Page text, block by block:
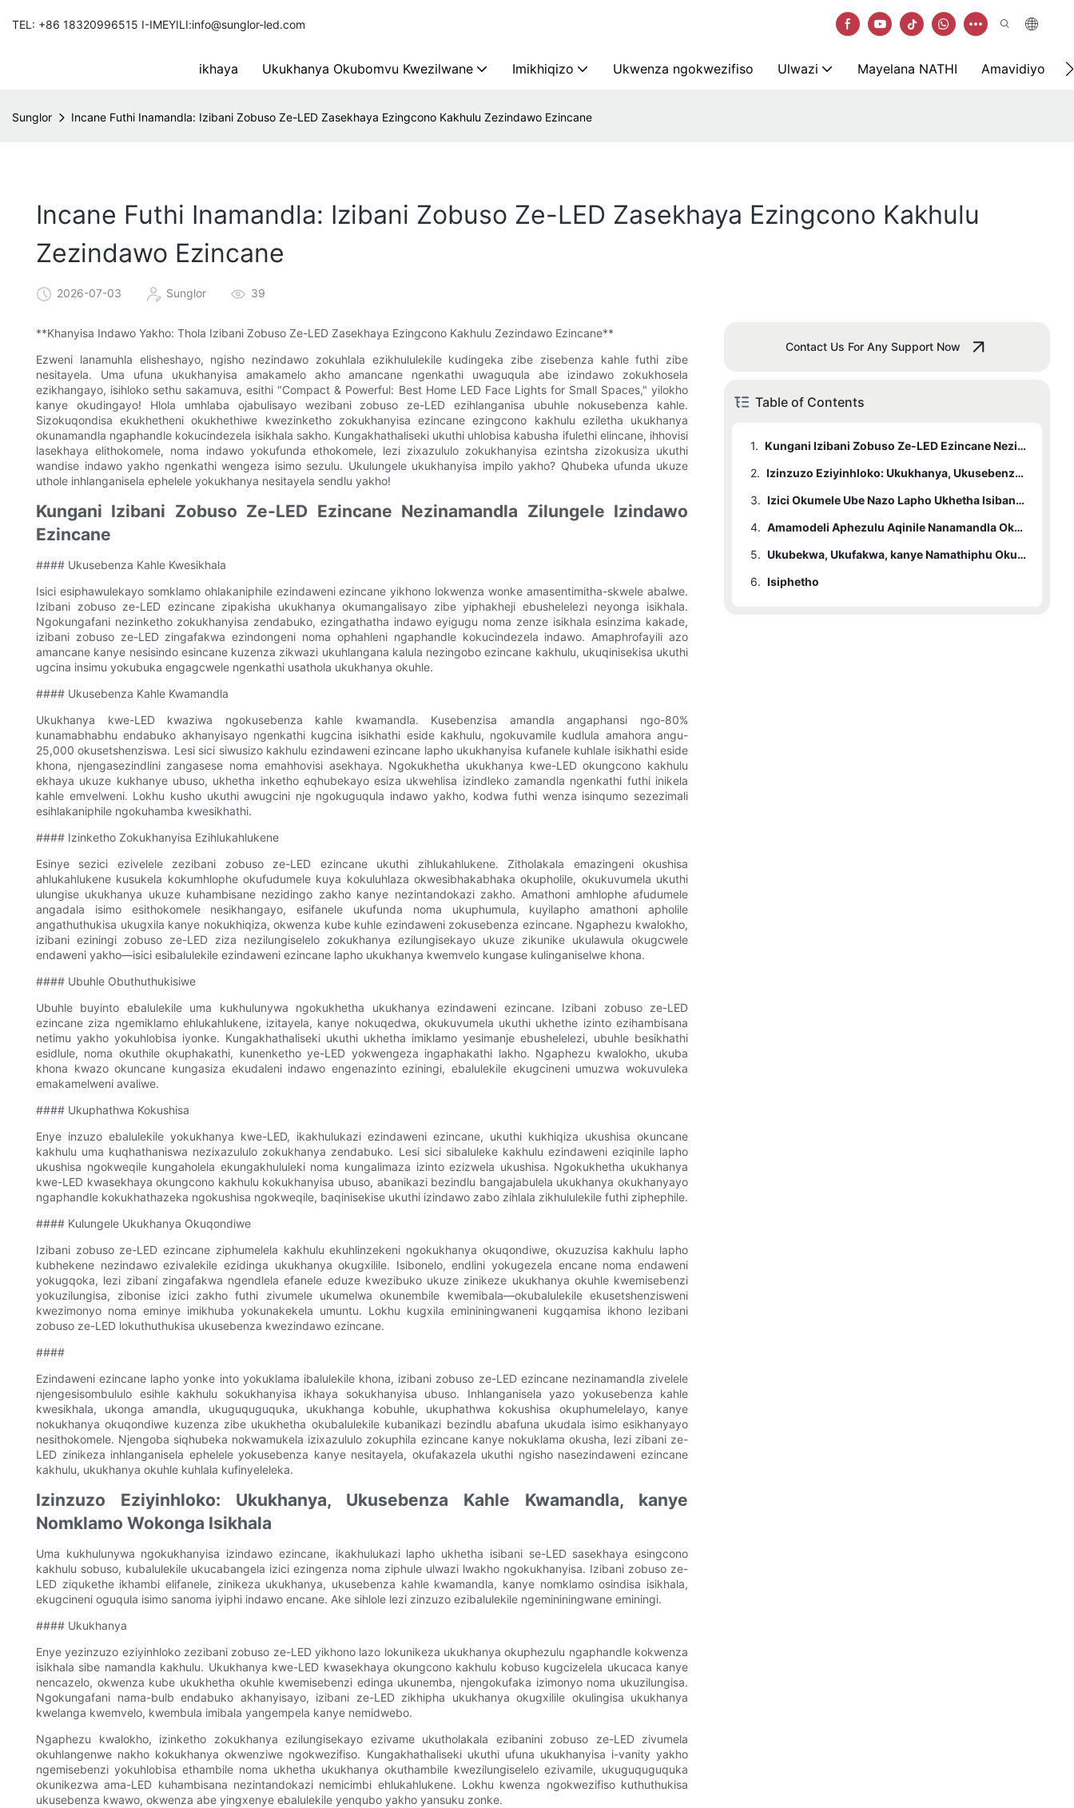
TEL: +86 18320996515 I-IMEYILI:info@sunglor-led.com
ikhaya Ukukhanya Okubomvu Kwezilwane Imikhiqizo Ukwenza ngokwezifiso Ulwazi Mayelana NATHI Amavidiyo
Sunglor Incane Futhi Inamandla: Izibani Zobuso Ze-LED Zasekhaya Ezingcono Kakhulu Zezindawo Ezincane
Incane Futhi Inamandla: Izibani Zobuso Ze-LED Zasekhaya Ezingcono Kakhulu
Zezindawo Ezincane
2026-07-03 Sunglor 39
**Khanyisa Indawo Yakho: Thola Izibani Zobuso Ze-LED Zasekhaya Ezingcono Kakhulu Zezindawo Ezincane**
Ezweni lanamuhla elisheshayo, ngisho nezindawo zokuhlala ezikhululekile kudingeka zibe zisebenza kahle futhi zibe
nesitayela. Uma ufuna ukukhanyisa amakamelo akho amancane ngenkathi uwaguqula abe izindawo zokukhosela
ezikhangayo, isihloko sethu sakamuva, esithi "Compact & Powerful: Best Home LED Face Lights for Small Spaces," yilokho
kanye okudingayo! Hlola umhlaba ojabulisayo wezibani zobuso ze-LED ezihlanganisa ubuhle nokusebenza kahle.
Sizokuqondisa ekukhetheni okukhethiwe kwezinketho zokukhanyisa ezincane ezingcono kakhulu eziletha ukukhanya
okunamandla ngaphandle kokucindezela isikhala sakho. Kungakhathaliseki ukuthi uhlobisa kabusha ifulethi elincane, ihhovisi
lasekhaya elithokomele, noma indawo yokufunda ethokomele, lezi zixazululo zokukhanyisa ezintsha zizokusiza ukuthi
wandise indawo yakho ngenkathi wengeza isimo sezulu. Ukulungele ukukhanyisa impilo yakho? Qhubeka ufunda ukuze
uthole inhlanganisela ephelele yokukhanya nesitayela sendlu yakho!
Kungani Izibani Zobuso Ze-LED Ezincane Nezinamandla Zilungele Izindawo
Ezincane
#### Ukusebenza Kahle Kwesikhala
Isici esiphawulekayo somklamo ohlakaniphile ezindaweni ezincane yikhono lokwenza wonke amasentimitha-skwele abalwe.
Izibani zobuso ze-LED ezincane zipakisha ukukhanya okumangalisayo zibe yiphakheji ebushelelezi neyonga isikhala.
Ngokungafani nezinketho zokukhanyisa zendabuko, ezingathatha indawo eyigugu noma zenze isikhala esinzima kakade,
izibani zobuso ze-LED zingafakwa ezindongeni noma ophahleni ngaphandle kokucindezela indawo. Amaphrofayili azo
amancane kanye nesisindo esincane kuzenza zikwazi ukuhlangana kalula nezingobo ezincane kakhulu, ukuqinisekisa ukuthi
ugcina insimu yokubuka engagcwele ngenkathi usathola ukukhanya okuhle.
#### Ukusebenza Kahle Kwamandla
Ukukhanya kwe-LED kwaziwa ngokusebenza kahle kwamandla. Kusebenzisa amandla angaphansi ngo-80%
kunamabhabhu endabuko akhanyisayo ngenkathi kugcina isikhathi eside kakhulu, ngokuvamile kudlula amahora angu-
25,000 okusetshenziswa. Lesi sici siwusizo kakhulu ezindaweni ezincane lapho ukukhanyisa kufanele kuhlale isikhathi eside
khona, njengasezindlini zangasese noma emahhovisi asekhaya. Ngokukhetha ukukhanya kwe-LED okungcono kakhulu
ekhaya ukuze kukhanye ubuso, ukhetha inketho eqhubekayo esiza ukwehlisa izindleko zamandla ngenkathi futhi inikela
kahle emvelweni. Lokhu kusho ukuthi awugcini nje ngokuguqula indawo yakho, kodwa futhi wenza isinqumo sezezimali
esihlakaniphile ngokuhamba kwesikhathi.
#### Izinketho Zokukhanyisa Ezihlukahlukene
Esinye sezici ezivelele zezibani zobuso ze-LED ezincane ukuthi zihlukahlukene. Zitholakala emazingeni okushisa
ahlukahlukene kusukela kokumhlophe okufudumele kuya kokuluhlaza okwesibhakabhaka okupholile, okukuvumela ukuthi
ulungise ukukhanya ukuze kuhambisane nezidingo zakho kanye nezintandokazi zakho. Amathoni amhlophe afudumele
angadala isimo esithokomele nesikhangayo, esifanele ukufunda noma ukuphumula, kuyilapho amathoni apholile
angathuthukisa ukugxila kanye nokukhiqiza, okwenza kube kuhle ezindaweni zokusebenza ezincane. Ngaphezu kwalokho,
izibani eziningi zobuso ze-LED ziza nezilungiselelo zokukhanya ezilungisekayo ukuze zikunike ukulawula okugcwele
endaweni yakho—isici esibalulekile ezindaweni ezincane lapho ukukhanya kwemvelo kungase kulinganiselwe khona.
#### Ubuhle Obuthuthukisiwe
Ubuhle buyinto ebalulekile uma kukhulunywa ngokukhetha ukukhanya ezindaweni ezincane. Izibani zobuso ze-LED
ezincane ziza ngemiklamo ehlukahlukene, izitayela, kanye nokuqedwa, okukuvumela ukuthi ukhethe izinto ezihambisana
netimu yakho yokuhlobisa iyonke. Kungakhathaliseki ukuthi ukhetha imiklamo yesimanje ebushelelezi, ubuhle besikhathi
esidlule, noma okuthile okuphakathi, kunenketho ye-LED yokwengeza ingaphakathi lakho. Ngaphezu kwalokho, ukuba
khona kwazo okuncane kungasiza ekudaleni indawo engenazinto eziningi, ebalulekile ekugcineni umuzwa wokuvuleka
emakamelweni avaliwe.
#### Ukuphathwa Kokushisa
Enye inzuzo ebalulekile yokukhanya kwe-LED, ikakhulukazi ezindaweni ezincane, ukuthi kukhiqiza ukushisa okuncane
kakhulu uma kuqhathaniswa nezixazululo zokukhanya zendabuko. Lesi sici sibaluleke kakhulu ezindaweni eziqinile lapho
ukushisa ngokweqile kungaholela ekungakhululeki noma kungalimaza izinto ezizwela ukushisa. Ngokukhetha ukukhanya
kwe-LED kwasekhaya okungcono kakhulu kokukhanyisa ubuso, abanikazi bezindlu bangajabulela ukukhanya okukhanyayo
ngaphandle kokukhathazeka ngokushisa ngokweqile, baqinisekise ukuthi izindawo zabo zihlala zikhululekile futhi ziphephile.
#### Kulungele Ukukhanya Okuqondiwe
Izibani zobuso ze-LED ezincane ziphumelela kakhulu ekuhlinzekeni ngokukhanya okuqondiwe, okuzuzisa kakhulu lapho
kubhekene nezindawo ezivalekile ezidinga ukukhanya okugxilile. Isibonelo, endlini yokugezela encane noma endaweni
yokugqoka, lezi zibani zingafakwa ngendlela efanele eduze kwezibuko ukuze zinikeze ukukhanya okuhle kwemisebenzi
yokuzilungisa, zibonise izici zakho futhi zivumele ukumelwa okunembile kwemibala—okubalulekile ekusetshenzisweni
kwezimonyo noma eminye imikhuba yokunakekela umuntu. Lokhu kugxila emininingwaneni kugqamisa ikhono lezibani
zobuso ze-LED lokuthuthukisa ukusebenza kwezindawo ezincane.
####
Ezindaweni ezincane lapho yonke into yokuklama ibalulekile khona, izibani zobuso ze-LED ezincane nezinamandla zivelele
njengesisombululo esihle kakhulu sokukhanyisa ikhaya sokukhanyisa ubuso. Inhlanganisela yazo yokusebenza kahle
kwesikhala, ukonga amandla, ukuguquguquka, ukukhanga kobuhle, ukuphathwa kokushisa okuphumelelayo, kanye
nokukhanya okuqondiwe kuzenza zibe ukukhetha okubalulekile kubanikazi bezindlu abafuna ukudala isimo esikhanyayo
nesithokomele. Njengoba siqhubeka nokwamukela izixazululo zokuphila ezincane kanye nokuklama okusha, lezi zibani ze-
LED zinikeza inhlanganisela ephelele yokusebenza kanye nesitayela, okufakazela ukuthi ngisho nasezindaweni ezincane
kakhulu, ukukhanya okuhle kuhlala kufinyeleleka.
Izinzuzo Eziyinhloko: Ukukhanya, Ukusebenza Kahle Kwamandla, kanye
Nomklamo Wokonga Isikhala
Uma kukhulunywa ngokukhanyisa izindawo ezincane, ikakhulukazi lapho ukhetha isibani se-LED sasekhaya esingcono
kakhulu sobuso, kubalulekile ukucabangela izici ezingenza noma ziphule ulwazi lwakho ngokukhanyisa. Izibani zobuso ze-
LED ziqukethe ikhambi elifanele, zinikeza ukukhanya, ukusebenza kahle kwamandla, kanye nomklamo osindisa isikhala,
ekugcineni oguqula isimo sanoma iyiphi indawo encane. Ake sihlole lezi zinzuzo ezibalulekile ngemininingwane eminingi.
#### Ukukhanya
Enye yezinzuzo eziyinhloko zezibani zobuso ze-LED yikhono lazo lokunikeza ukukhanya okuphezulu ngaphandle kokwenza
isikhala sibe namandla kakhulu. Ukukhanya kwe-LED kwasekhaya okungcono kakhulu kobuso kugcizelela ukucaca kanye
nencazelo, okwenza kube ukukhetha okuhle kwemisebenzi edinga ukunemba, njengokufaka izimonyo noma ukuzilungisa.
Ngokungafani nama-bulb endabuko akhanyisayo, izibani ze-LED zikhipha ukukhanya okugxilile okulingisa ukukhanya
kwelanga kwemvelo, kwembula imibala yangempela kanye nemidwebo.
Ngaphezu kwalokho, izinketho zokukhanya ezilungisekayo ezivame ukutholakala ezibanini zobuso ze-LED zivumela
okuhlangenwe nakho kokukhanya okwenziwe ngokwezifiso. Kungakhathaliseki ukuthi ufuna ukukhanyisa i-vanity yakho
ngemisebenzi yokuhlobisa ethambile noma ukhetha ukukhanya okuthambile kwezilungiselelo ezivamile, ukuguquguquka
okunikezwa ama-LED kuhambisana nezintandokazi nemicimbi ehlukahlukene. Lokhu kwenza ngokwezifiso kuthuthukisa
ukusebenza kwawo, okwenza abe yingxenye ebalulekile yenqubo yakho yansuku zonke.
Contact Us For Any Support Now
Table of Contents
1.
Kungani Izibani Zobuso Ze-LED Ezincane Nezinamandla Zilungele Izindawo Ezincane
2.
Izinzuzo Eziyinhloko: Ukukhanya, Ukusebenza Kahle Kwamandla, kanye Nomklamo Wokonga Isikhala
3.
Izici Okumele Ube Nazo Lapho Ukhetha Isibani Sobuso Esincane se-LED
4.
Amamodeli Aphezulu Aqinile Nanamandla Okufanele Acatshangelwe Emakhaya Amancane
5.
Ukubekwa, Ukufakwa, kanye Namathiphu Okunakekela Izindawo Ezincane
6. Isiphetho